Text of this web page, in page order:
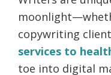
copywriting
services to
toe into digital